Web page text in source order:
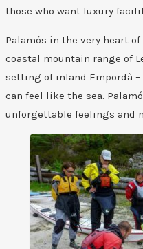
those who want luxury
Palamós in the very heart
coastal mountain range of
setting of inland Empordà
can feel like the sea.
unforgettable feelings and